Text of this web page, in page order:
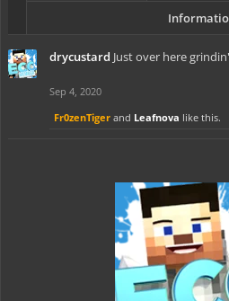
drycustard Just over here
Sep 4, 2020
Fr0zenTiger and Leafnova like this.